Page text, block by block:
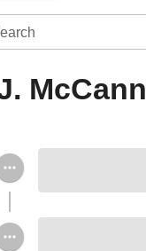
McCann